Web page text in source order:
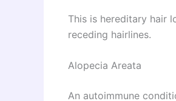
This is hereditary hair
receding hairlines.
Alopecia Areata
An autoimmune